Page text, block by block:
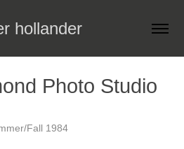
hollander
Photo Studio
Fall 1984